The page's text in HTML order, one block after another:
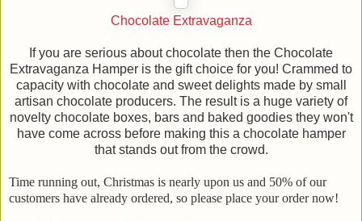
Chocolate Extravaganza
If you are serious about chocolate then the Chocolate
Extravaganza Hamper is the gift choice for you! Crammed to
capacity with chocolate and sweet delights made by small
artisan chocolate producers. The result is a huge variety of
novelty chocolate boxes, bars and baked goodies they won't
have come across before making this a chocolate hamper
that stands out from the crowd.
Time running out, Christmas is nearly upon us and 50% of our
customers have already ordered, so please place your order now!